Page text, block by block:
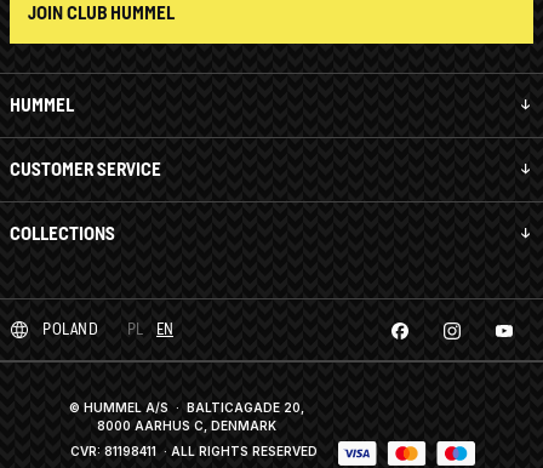
HUMMEL
CUSTOMER SERVICE
COLLECTIONS
JOIN CLUB HUMMEL
POLAND PL EN
© HUMMEL A/S · BALTICAGADE 20,
8000 AARHUS C, DENMARK
CVR: 81198411 · ALL RIGHTS RESERVED